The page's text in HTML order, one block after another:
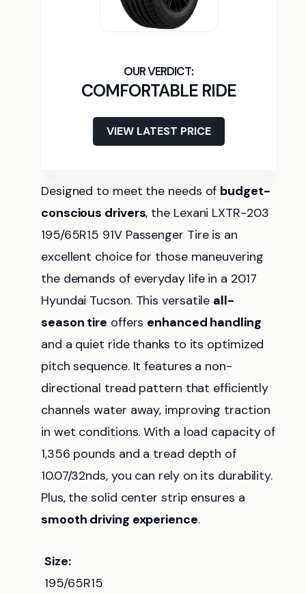
COMFORTABLE RIDE
VIEW LATEST PRICE
Designed to meet the needs of budget-
conscious drivers, the Lexani LXTR-203
195/65R15 91V Passenger Tire is an
excellent choice for those maneuvering
the demands of everyday life in a 2017
Hyundai Tucson. This versatile all-
season tire offers enhanced handling
and a quiet ride thanks to its optimized
pitch sequence. It features a non-
directional tread pattern that efficiently
channels water away, improving traction
in wet conditions. With a load capacity of
1,356 pounds and a tread depth of
10.07/32nds, you can rely on its durability.
Plus, the solid center strip ensures a
smooth driving experience.
Size:
195/65R15